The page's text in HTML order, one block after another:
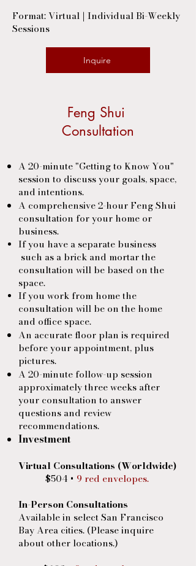
Format: Virtual | Individual Bi-Weekly
Sessions
Inquire
Feng Shui
Consultation
A 20-minute "Getting to Know You"
session to discuss your goals, space,
and intentions.
A comprehensive 2-hour Feng Shui
consultation for your home or
business.
If you have a separate business
such as a brick and mortar the
consultation will be based on the
space.
If you work from home the
consultation will be on the home
and office space.
An accurate floor plan is required
before your appointment, plus
pictures.
A 20-minute follow-up session
approximately three weeks after
your consultation to answer
questions and review
recommendations.
Investment
Virtual Consultations (Worldwide)
$504 + 9 red envelopes.
In-Person Consultations
Available in select San Francisco
Bay Area cities. (Please inquire
about other locations.)